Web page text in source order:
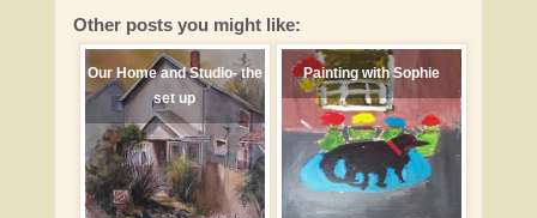
Other posts you might like:
Our Home and Studio- the
set up
Painting with Sophie